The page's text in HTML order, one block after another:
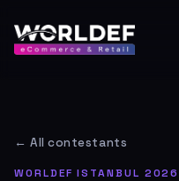
← All contestants
WORLDEF ISTANBUL 2026